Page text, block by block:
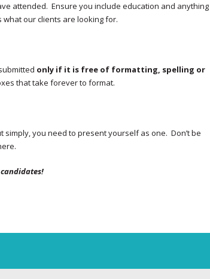
attended. Ensure you include education and anything
what our clients are looking for.
only if it is free of formatting, spelling or
that take forever to format.
simply, you need to present yourself as one. Don’t be